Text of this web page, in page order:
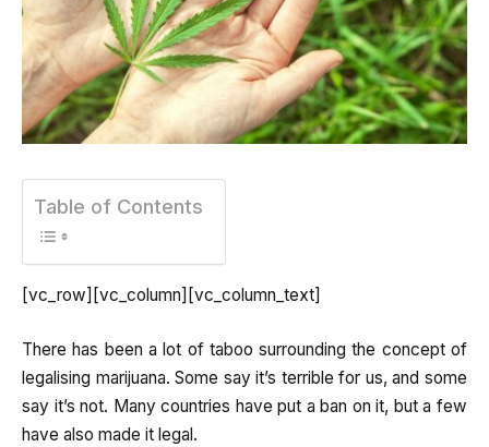
Table of Contents
[vc_row][vc_column][vc_column_text]
There has been a lot of taboo surrounding the concept of
legalising marijuana. Some say it’s terrible for us, and some
say it’s not. Many countries have put a ban on it, but a few
have also made it legal.